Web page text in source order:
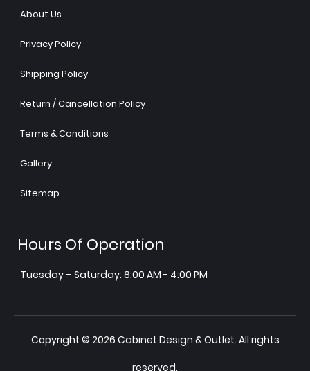
About Us
Privacy Policy
Shipping Policy
Return / Cancellation Policy
Terms & Conditions
Gallery
Sitemap
Hours Of Operation
Tuesday – Saturday: 8:00 AM - 4:00 PM
Copyright © 2026 Cabinet Design & Outlet. All rights
reserved.